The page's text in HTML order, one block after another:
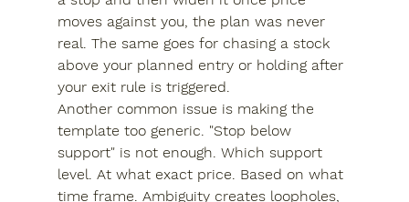
moves against you, the plan was never
real. The same goes for chasing a stock
above your planned entry or holding after
your exit rule is triggered.
Another common issue is making the
template too generic. "Stop below
support" is not enough. Which support
level. At what exact price. Based on what
time frame. Ambiguity creates loopholes,